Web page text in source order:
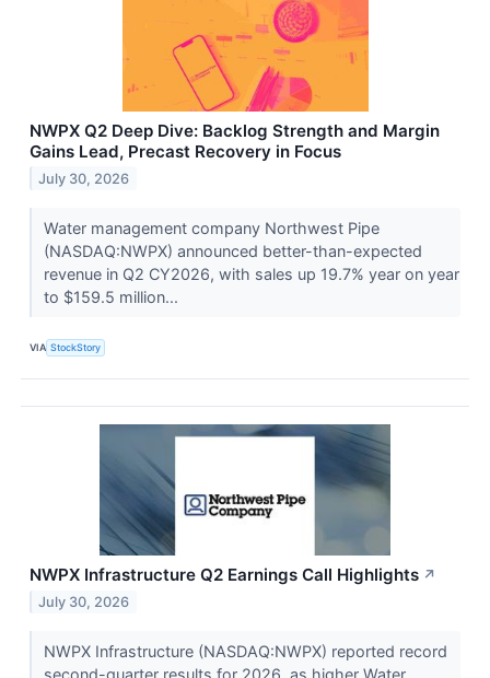
NWPX Q2 Deep Dive: Backlog Strength and Margin
Gains Lead, Precast Recovery in Focus
July 30, 2026
Water management company Northwest Pipe
(NASDAQ:NWPX) announced better-than-expected
revenue in Q2 CY2026, with sales up 19.7% year on year
to $159.5 million...
VIA StockStory
NWPX Infrastructure Q2 Earnings Call Highlights ↗
July 30, 2026
NWPX Infrastructure (NASDAQ:NWPX) reported record
second-quarter results for 2026, as higher Water